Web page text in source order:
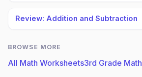
Review: Addition and Subtraction
BROWSE MORE
All Math Worksheets3rd Grade Math